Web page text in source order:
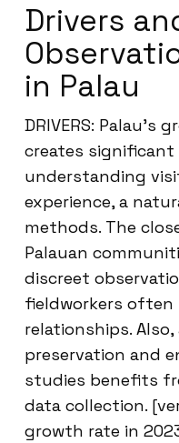
Drivers
in Palau
DRIVERS:
creates
understanding
experience, a
methods. The
Palauan
discreet
fieldworkers often
relationships.
preservation and
studies benefits
data collection.
growth rate in